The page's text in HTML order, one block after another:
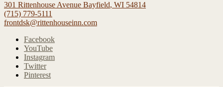
301 Rittenhouse Avenue Bayfield, WI 54814
(715) 779-5111
frontdsk@rittenhouseinn.com
Facebook
YouTube
Instagram
Twitter
Pinterest